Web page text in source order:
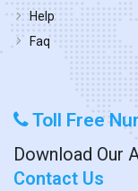
Help
Faq
Toll Free
Download Our
Contact Us